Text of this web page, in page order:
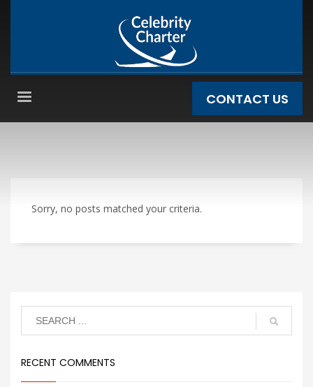
CONTACT US
Sorry, no posts matched your criteria.
Search
RECENT COMMENTS